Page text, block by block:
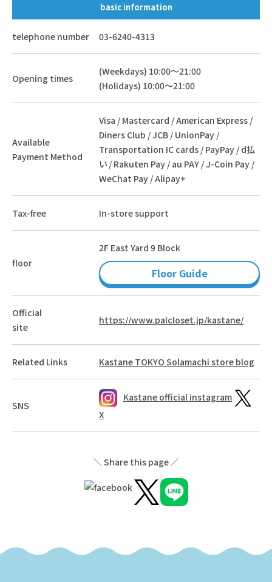
basic information
telephone number 03-6240-4313
Opening times
(Weekdays) 10:00～21:00
(Holidays) 10:00～21:00
Available
Payment Method
Visa / Mastercard / American Express /
Diners Club / JCB / UnionPay /
Transportation IC cards / PayPay / d払
い / Rakuten Pay / au PAY / J-Coin Pay /
WeChat Pay / Alipay+
Tax-free In-store support
floor
2F East Yard 9 Block
Floor Guide
Official
site
https://www.palcloset.jp/kastane/
Related Links Kastane TOKYO Solamachi store blog
SNS
Kastane official instagram
X
Share this page